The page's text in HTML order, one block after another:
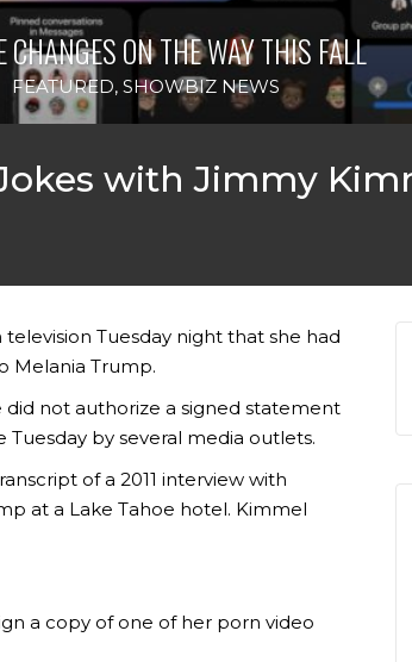
CHANGES ON THE WAY THIS FALL
FEATURED, SHOWBIZ NEWS
with Jimmy
Tuesday night that she had
Melania Trump.
did not authorize a signed statement
by several media outlets.
of a 2011 interview with
at a Lake Tahoe hotel. Kimmel
a copy of one of her porn video